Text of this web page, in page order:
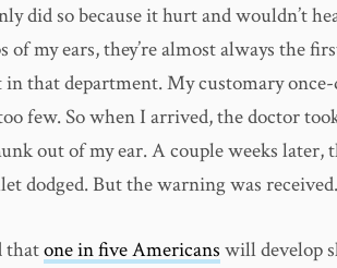
did so because it hurt and wouldn’t
of my ears, they’re almost always the
in that department. My customary
few. So when I arrived, the doctor
out of my ear. A couple weeks later,
dodged. But the warning was received.
thatone in five Americans will develop